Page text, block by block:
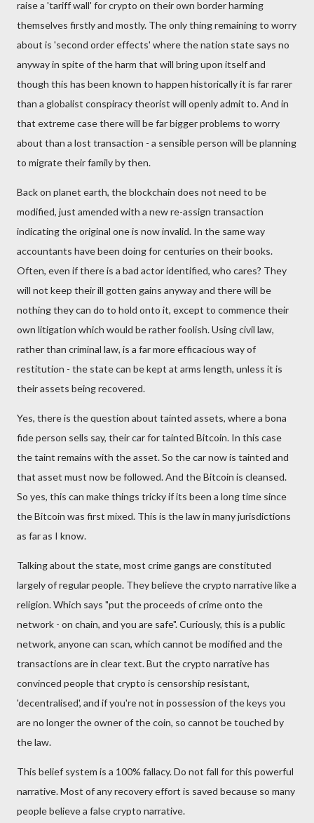
raise a 'tariff wall' for crypto on their own border harming
themselves firstly and mostly. The only thing remaining to worry
about is 'second order effects' where the nation state says no
anyway in spite of the harm that will bring upon itself and
though this has been known to happen historically it is far rarer
than a globalist conspiracy theorist will openly admit to. And in
that extreme case there will be far bigger problems to worry
about than a lost transaction - a sensible person will be planning
to migrate their family by then.
Back on planet earth, the blockchain does not need to be
modified, just amended with a new re-assign transaction
indicating the original one is now invalid. In the same way
accountants have been doing for centuries on their books.
Often, even if there is a bad actor identified, who cares? They
will not keep their ill gotten gains anyway and there will be
nothing they can do to hold onto it, except to commence their
own litigation which would be rather foolish. Using civil law,
rather than criminal law, is a far more efficacious way of
restitution - the state can be kept at arms length, unless it is
their assets being recovered.
Yes, there is the question about tainted assets, where a bona
fide person sells say, their car for tainted Bitcoin. In this case
the taint remains with the asset. So the car now is tainted and
that asset must now be followed. And the Bitcoin is cleansed.
So yes, this can make things tricky if its been a long time since
the Bitcoin was first mixed. This is the law in many jurisdictions
as far as I know.
Talking about the state, most crime gangs are constituted
largely of regular people. They believe the crypto narrative like a
religion. Which says "put the proceeds of crime onto the
network - on chain, and you are safe". Curiously, this is a public
network, anyone can scan, which cannot be modified and the
transactions are in clear text. But the crypto narrative has
convinced people that crypto is censorship resistant,
'decentralised', and if you're not in possession of the keys you
are no longer the owner of the coin, so cannot be touched by
the law.
This belief system is a 100% fallacy. Do not fall for this powerful
narrative.Most of any recovery effort is saved because so many
people believe a false crypto narrative.